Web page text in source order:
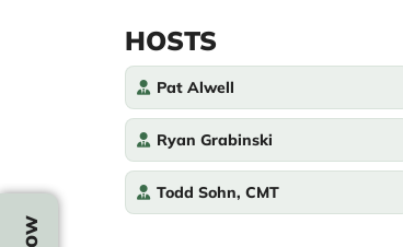
HOSTS
Pat Alwell
Ryan Grabinski
Todd Sohn, CMT